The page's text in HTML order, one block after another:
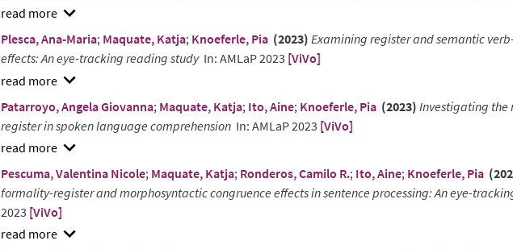
show
abstract
Plesca, Ana-Maria; Maquate, Katja; Knoeferle, Pia (2023) Examining register and semantic
effects: An eye-tracking reading studyIn: AMLaP 2023 [ViVo]
show
abstract
Patarroyo, Angela Giovanna; Maquate, Katja; Ito, Aine; Knoeferle, Pia (2023) Investigating the
register in spoken language comprehension In: AMLaP 2023 [ViVo]
show
abstract
Pescuma, Valentina Nicole; Maquate, Katja; Ronderos, Camilo R.; Ito, Aine; Knoeferle, Pia
formality-register and morphosyntactic congruence effects in sentence processing: An eye-
2023 [ViVo]
show